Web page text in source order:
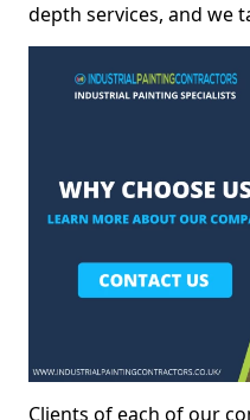
depth services, and we
Clients of each of our